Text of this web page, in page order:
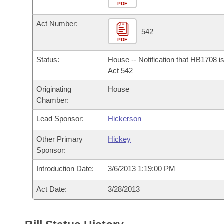
Bills in House Committees
Bills in Senate Committees
Bills in Joint Committees
Meetings Of The Whole/Business Meetings
Personalized Bill Tracking
Bills Returned from Committee
Bill Conflicts Report
Bills on Committee Agendas
Senate
House Budget
Senate Budget
House Roll Call
Arkansas Code and Constitution of 1874
Uncodified Historic Legislation
Governor's Veto List
Search Center
PDF
Act Number:
PDF
542
Status:
House -- Notification that HB1708
Act 542
Originating
Chamber:
House
Lead Sponsor: Hickerson
Other Primary
Sponsor:
Hickey
Introduction Date: 3/6/2013 1:19:00 PM
Act Date: 3/28/2013